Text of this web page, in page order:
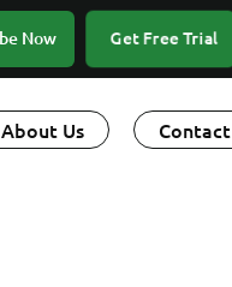
Now Get Free Trial
About Us Contact